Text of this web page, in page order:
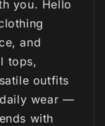
you. Hello
and
tops,
outfits
wear —
with